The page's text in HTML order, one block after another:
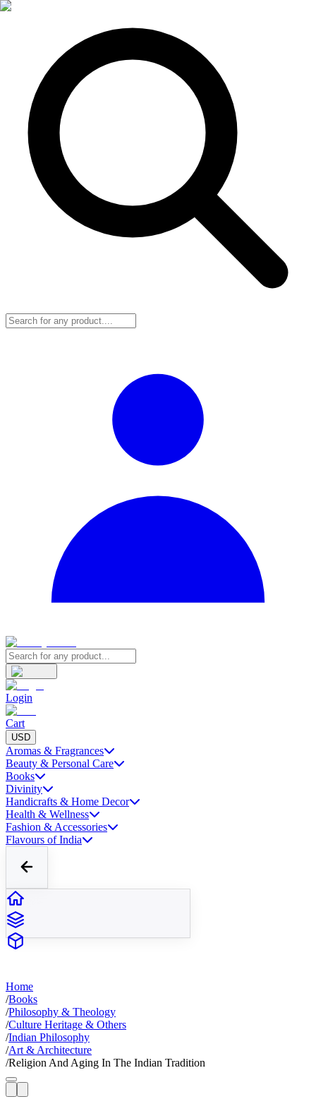
Login
Cart
USD
Aromas & Fragrances
Beauty & Personal Care
Books
Divinity
Handicrafts & Home Decor
Health & Wellness
Fashion & Accessories
Flavours of India
Home
/Books
/Philosophy & Theology
/Culture Heritage & Others
/Indian Philosophy
/Art & Architecture
/Religion And Aging In The Indian Tradition